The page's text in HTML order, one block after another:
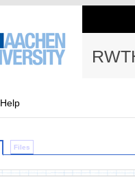
Help
Files